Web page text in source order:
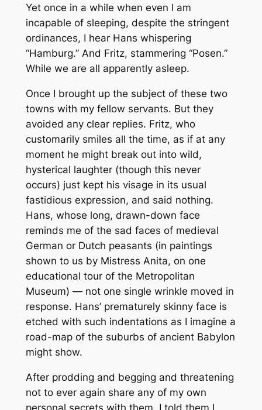
Yet once in a while when even I am
incapable of sleeping, despite the stringent
ordinances, I hear Hans whispering
“Hamburg.” And Fritz, stammering “Posen.”
While we are all apparently asleep.
Once I brought up the subject of these two
towns with my fellow servants. But they
avoided any clear replies. Fritz, who
customarily smiles all the time, as if at any
moment he might break out into wild,
hysterical laughter (though this never
occurs) just kept his visage in its usual
fastidious expression, and said nothing.
Hans, whose long, drawn-down face
reminds me of the sad faces of medieval
German or Dutch peasants (in paintings
shown to us by Mistress Anita, on one
educational tour of the Metropolitan
Museum) — not one single wrinkle moved in
response. Hans’ prematurely skinny face is
etched with such indentations as I imagine a
road-map of the suburbs of ancient Babylon
might show.
After prodding and begging and threatening
not to ever again share any of my own
personal secrets with them, I told them I